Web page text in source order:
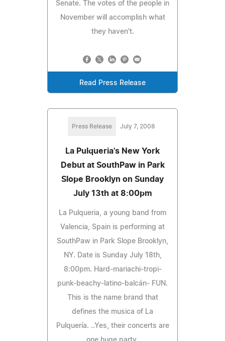
Senate. The votes of the people in
November will accomplish what
they haven't.
Read Press Release
Press Release July 7, 2008
La Pulqueria's New York
Debut at SouthPaw in Park
Slope Brooklyn on Sunday
July 13th at 8:00pm
La Pulqueria, a young band from
Valencia, Spain is performing at
SouthPaw in Park Slope Brooklyn,
NY. Date is Sunday July 18th,
8:00pm. Hard-mariachi-tropi-
punk-beachy-latino-balcán- FUN.
This is the name brand that
defines the musica of La
Pulquería. ..Yes, their concerts are